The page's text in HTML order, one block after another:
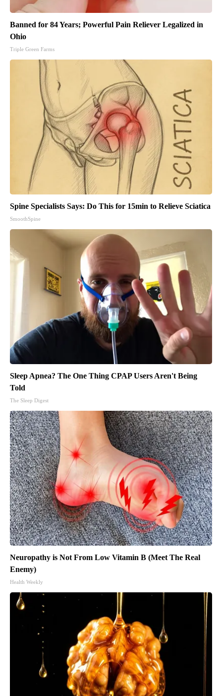
Banned for 84 Years; Powerful Pain Reliever Legalized in
Ohio
Triple Green Farms
Spine Specialists Says: Do This for 15min to Relieve Sciatica
SmoothSpine
Sleep Apnea? The One Thing CPAP Users Aren't Being
Told
The Sleep Digest
Neuropathy is Not From Low Vitamin B (Meet The Real
Enemy)
Health Weekly